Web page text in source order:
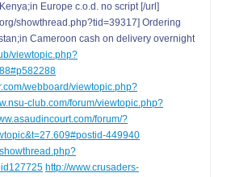
Europe c.o.d. no script [/url]
showthread.php?tid=39317] Ordering
Cameroon cash on delivery overnight
viewtopic.php?
webboard/viewtopic.php?
club.com/forum/viewtopic.php?
forum/?
449940
http://www.crusaders-